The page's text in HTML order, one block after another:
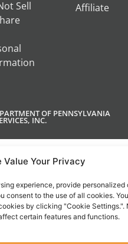
Value Your Privacy
experience, provide
consent to the use of all cookies.
by clicking "Cookie Settings.".
certain features and functions.
Sell
Affiliate
OF PENNSYLVANIA
INC.